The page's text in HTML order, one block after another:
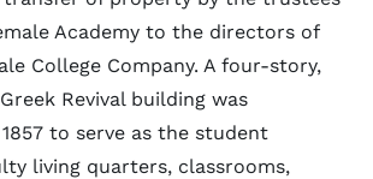
Academy to the directors of
College Company. A four-story,
Revival building was
to serve as the student
living quarters, classrooms,